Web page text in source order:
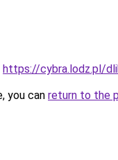
https://cybra.lodz.pl/
you can return to the